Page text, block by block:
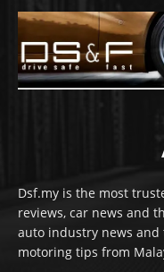
Dsf.my is the most
reviews, car news and
auto industry news and
motoring tips from